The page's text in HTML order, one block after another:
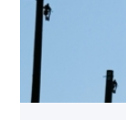
annual
Lineworker
Rodeo
link